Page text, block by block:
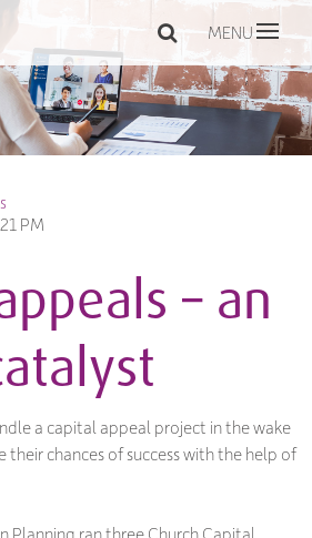
MENU
PM
– an
a capital appeal project in the wake
their chances of success with the help of